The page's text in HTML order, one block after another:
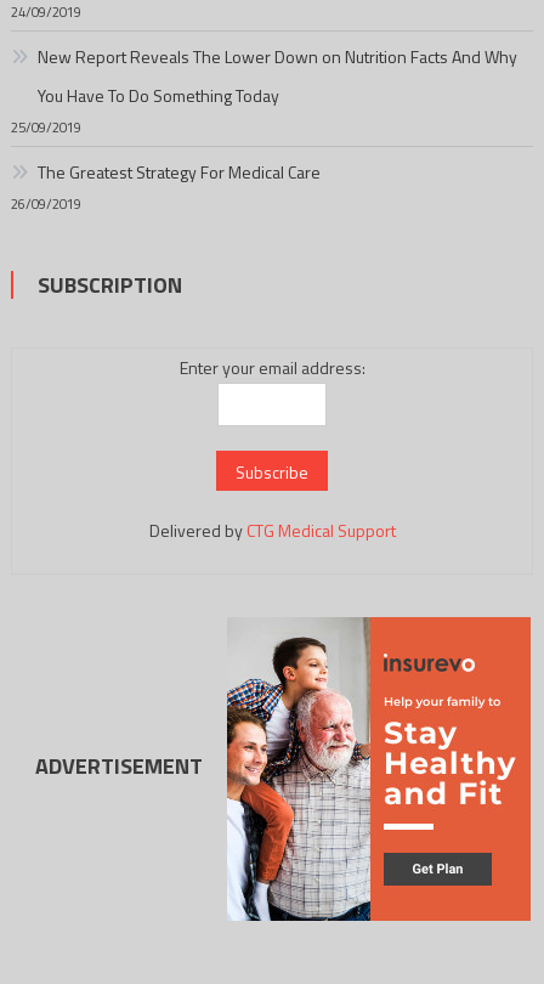
24/09/2019
New Report Reveals The Lower Down on Nutrition Facts And Why
You Have To Do Something Today
25/09/2019
The Greatest Strategy For Medical Care
26/09/2019
SUBSCRIPTION
Enter your email address:
Delivered byCTG Medical Support
ADVERTISEMENT